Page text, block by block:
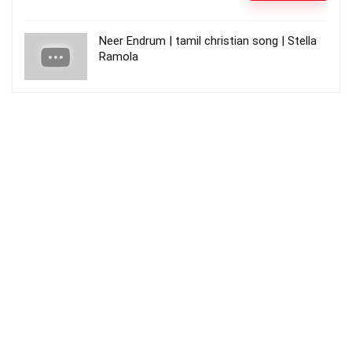
Neer Endrum | tamil christian song | Stella
Ramola